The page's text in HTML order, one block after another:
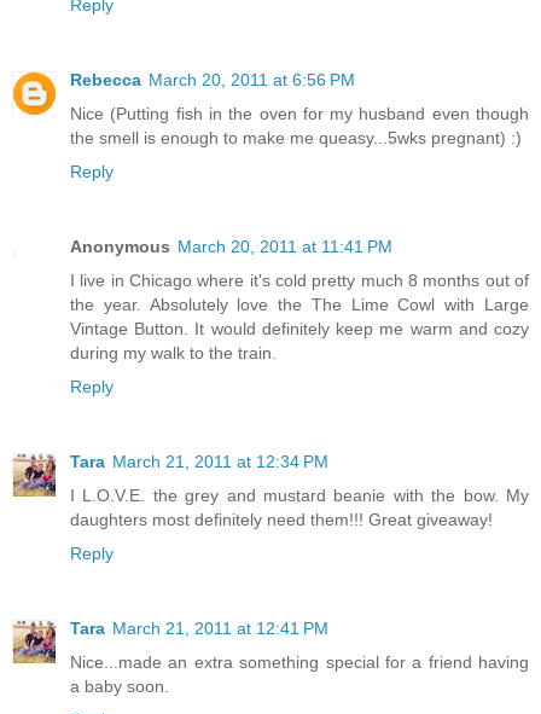
Reply
Rebecca March 20, 2011 at 6:56 PM
Nice (Putting fish in the oven for my husband even though
the smell is enough to make me queasy...5wks pregnant) :)
Reply
Anonymous March 20, 2011 at 11:41 PM
I live in Chicago where it's cold pretty much 8 months out of
the year. Absolutely love the The Lime Cowl with Large
Vintage Button. It would definitely keep me warm and cozy
during my walk to the train.
Reply
Tara March 21, 2011 at 12:34 PM
I L.O.V.E. the grey and mustard beanie with the bow. My
daughters most definitely need them!!! Great giveaway!
Reply
Tara March 21, 2011 at 12:41 PM
Nice...made an extra something special for a friend having
a baby soon.